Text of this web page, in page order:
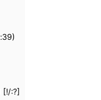
[!/:?]